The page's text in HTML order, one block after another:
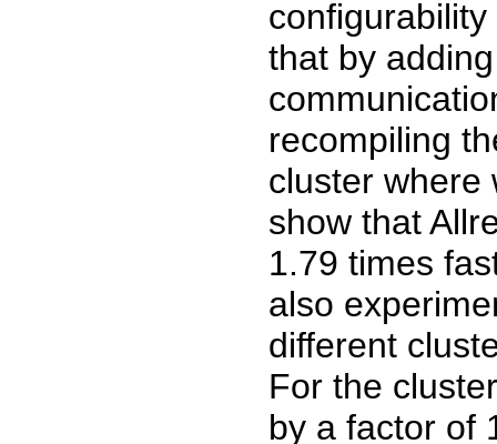
that by
recompiling
cluster where
show that
1.79 times
also
different
For the
by a factor of